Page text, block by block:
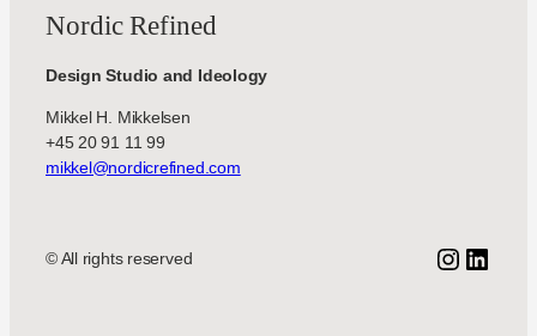
Nordic Refined
Design Studio and Ideology
Mikkel H. Mikkelsen
+45 20 91 11 99
mikkel@nordicrefined.com
© All rights reserved